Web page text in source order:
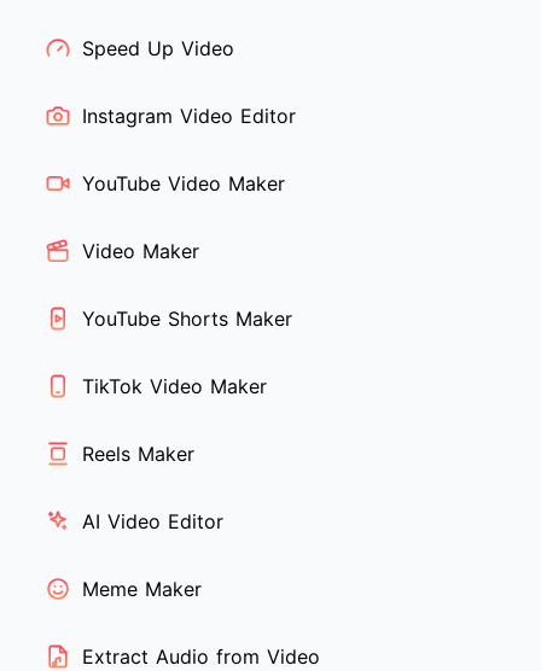
Speed Up Video
Instagram Video Editor
YouTube Video Maker
Video Maker
YouTube Shorts Maker
TikTok Video Maker
Reels Maker
AI Video Editor
Meme Maker
Extract Audio from Video